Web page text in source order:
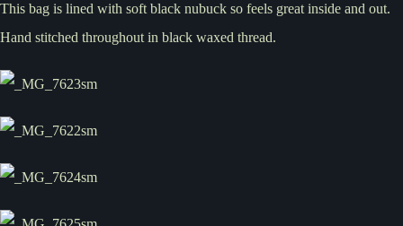
This bag is lined with soft black nubuck so feels great inside and out.
Hand stitched throughout in black waxed thread.